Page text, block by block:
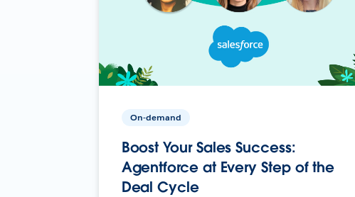
On-demand
Boost Your Sales Success:
Agentforce at Every Step of the
Deal Cycle